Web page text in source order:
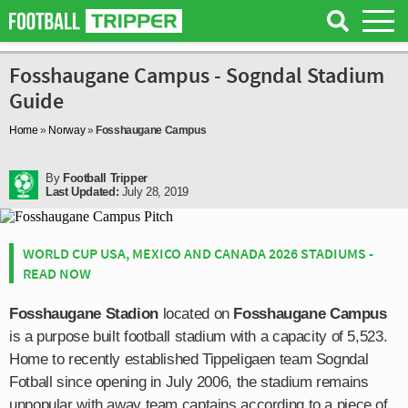
Fosshaugane Campus - Sogndal Stadium
Guide
Home » Norway» Fosshaugane Campus
By Football Tripper
Last Updated: July 28, 2019
WORLD CUP USA, MEXICO AND CANADA 2026 STADIUMS -
READ NOW
Fosshaugane Stadionlocated on Fosshaugane Campus
is a purpose built football stadium with a capacity of 5,523.
Home to recently established Tippeligaen team Sogndal
Fotball since opening in July 2006, the stadium remains